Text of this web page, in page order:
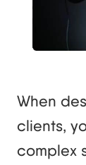
When
clients,
complex